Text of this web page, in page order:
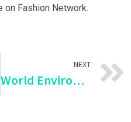
on Fashion Network.
NEXT
World Environment Day